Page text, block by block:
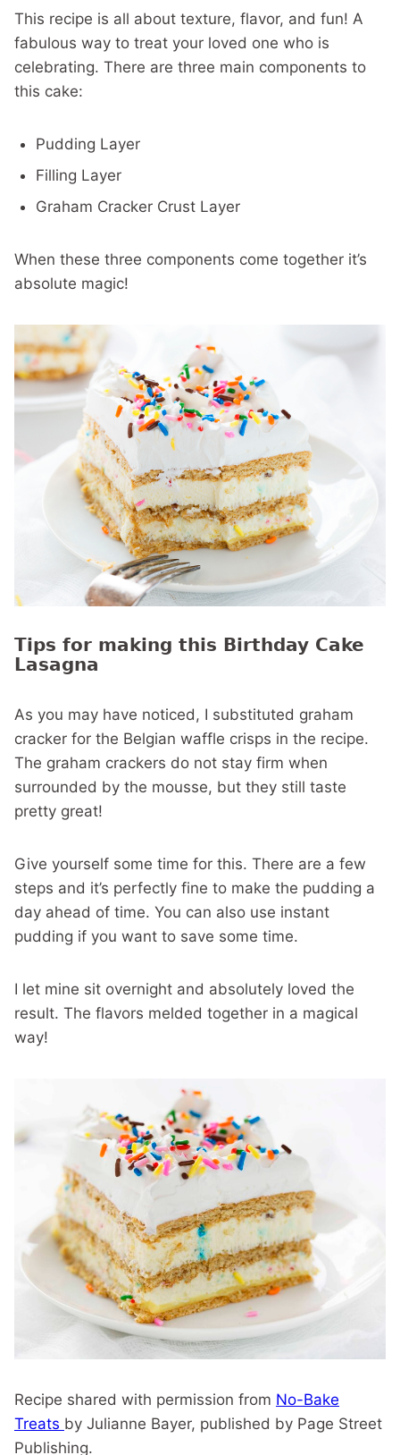
This recipe is all about texture, flavor, and fun! A
fabulous way to treat your loved one who is
celebrating. There are three main components to
this cake:
Pudding Layer
Filling Layer
Graham Cracker Crust Layer
When these three components come together it’s
absolute magic!
Tips for making this Birthday Cake
Lasagna
As you may have noticed, I substituted graham
cracker for the Belgian waffle crisps in the recipe.
The graham crackers do not stay firm when
surrounded by the mousse, but they still taste
pretty great!
Give yourself some time for this. There are a few
steps and it’s perfectly fine to make the pudding a
day ahead of time. You can also use instant
pudding if you want to save some time.
I let mine sit overnight and absolutely loved the
result. The flavors melded together in a magical
way!
Recipe shared with permission from No-Bake
Treats by Julianne Bayer, published by Page Street
Publishing.